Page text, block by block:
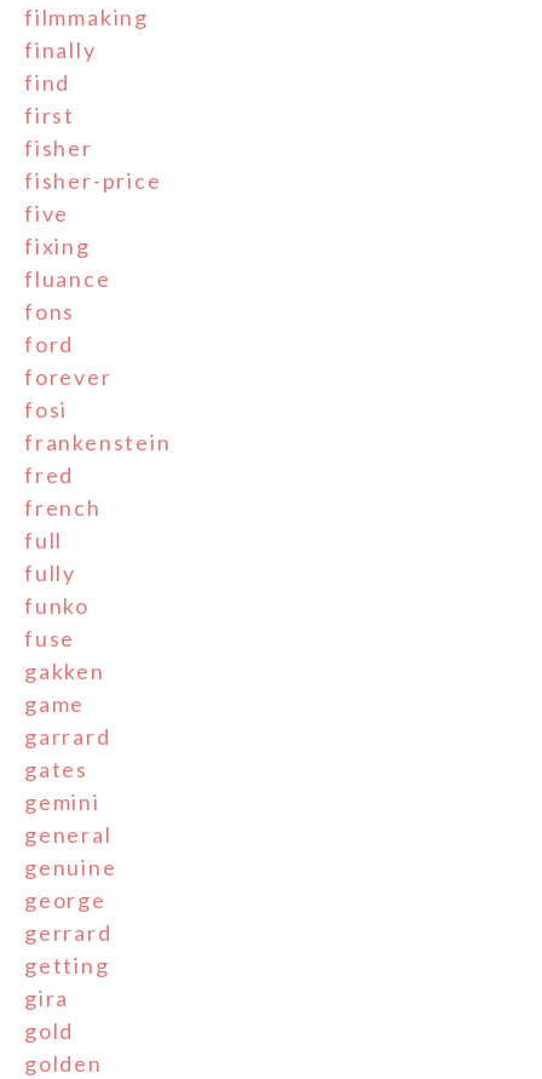
filmmaking
finally
find
first
fisher
fisher-price
five
fixing
fluance
fons
ford
forever
fosi
frankenstein
fred
french
full
fully
funko
fuse
gakken
game
garrard
gates
gemini
general
genuine
george
gerrard
getting
gira
gold
golden